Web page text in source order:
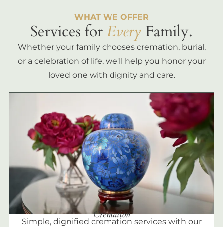
WHAT WE OFFER
Services forEvery Family.
Whether your family chooses cremation, burial,
or a celebration of life, we'll help you honor your
loved one with dignity and care.
Cremation
Simple, dignified cremation services with our